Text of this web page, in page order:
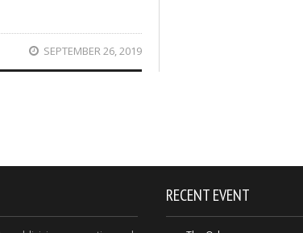
SEPTEMBER 26, 2019
RECENT EVENT